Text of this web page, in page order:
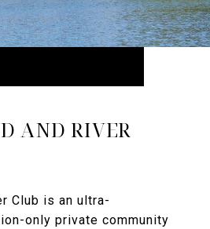
AND RIVER
Club is an ultra-
only private community